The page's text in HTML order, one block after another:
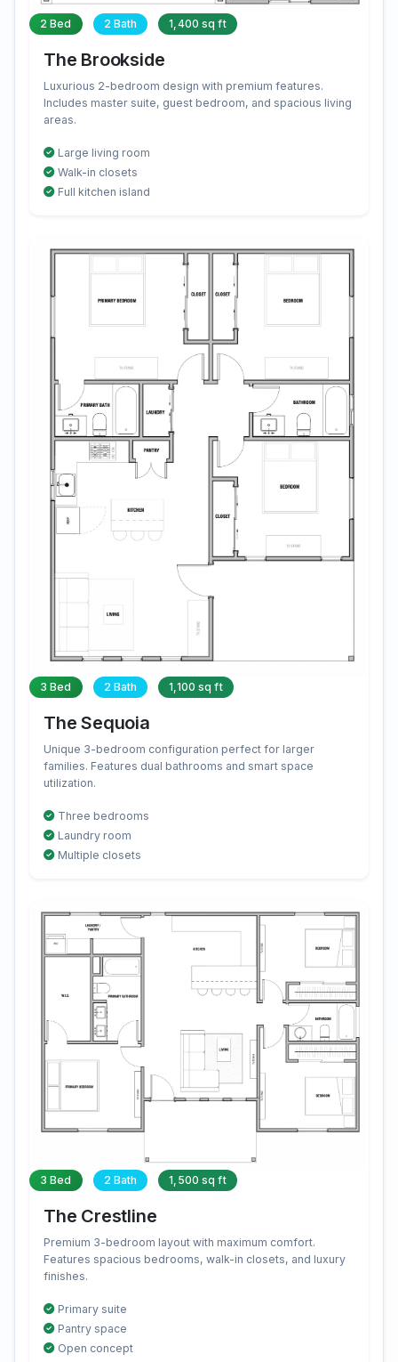
2 Bed 2 Bath 1,400 sq ft
The Brookside
Luxurious 2-bedroom design with premium features.
Includes master suite, guest bedroom, and spacious living
areas.
Large living room
Walk-in closets
Full kitchen island
3 Bed 2 Bath 1,100 sq ft
The Sequoia
Unique 3-bedroom configuration perfect for larger
families. Features dual bathrooms and smart space
utilization.
Three bedrooms
Laundry room
Multiple closets
3 Bed 2 Bath 1,500 sq ft
The Crestline
Premium 3-bedroom layout with maximum comfort.
Features spacious bedrooms, walk-in closets, and luxury
finishes.
Primary suite
Pantry space
Open concept